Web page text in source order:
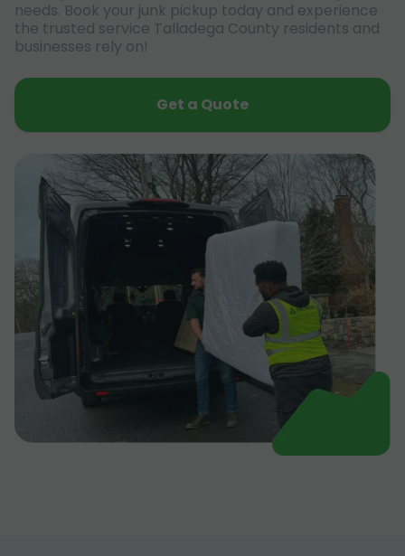
needs. Book your junk pickup today and experience
the trusted service Talladega County residents and
businesses rely on!
Get a Quote